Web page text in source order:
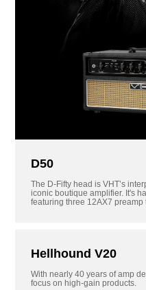
D50
The D-Fifty head is VHT’s
iconic boutique amplifier. It's
featuring three 12AX7
Hellhound V20
With nearly 40 years of amp
focus on high-gain products.